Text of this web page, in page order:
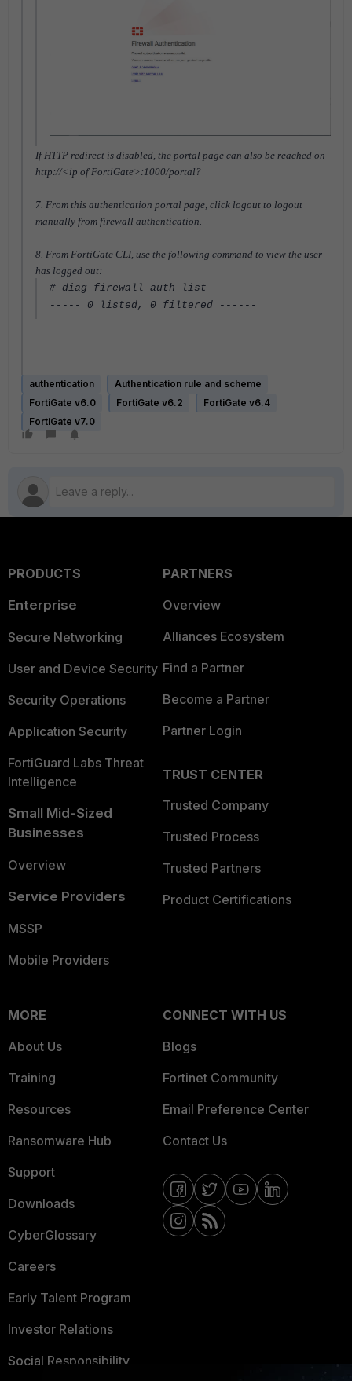
If HTTP redirect is disabled, the portal page can also be reached on
http://<ip of FortiGate>:1000/portal?
7. From this authentication portal page, click logout to logout
manually from firewall authentication.
8. From FortiGate CLI, use the following command to view the user
has logged out:
# diag firewall auth list
----- 0 listed, 0 filtered ------
authentication
Authentication rule and scheme
FortiGate v6.0
FortiGate v6.2
FortiGate v6.4
FortiGate v7.0
PRODUCTS
Enterprise
Secure Networking
User and Device Security
Security Operations
Application Security
FortiGuard Labs Threat
Intelligence
Small Mid-Sized
Businesses
Overview
Service Providers
MSSP
Mobile Providers
PARTNERS
Overview
Alliances Ecosystem
Find a Partner
Become a Partner
Partner Login
TRUST CENTER
Trusted Company
Trusted Process
Trusted Partners
Product Certifications
MORE
About Us
Training
Resources
Ransomware Hub
Support
Downloads
CyberGlossary
Careers
Early Talent Program
Investor Relations
Social Responsibility
CONNECT WITH US
Blogs
Fortinet Community
Email Preference Center
Contact Us